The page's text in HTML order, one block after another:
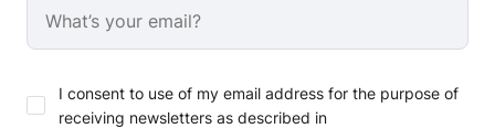
I consent to use of my email address for the purpose of
receiving newsletters as described in